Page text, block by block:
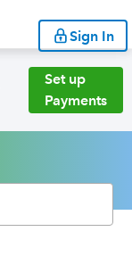
Sign In
Set up
Payments